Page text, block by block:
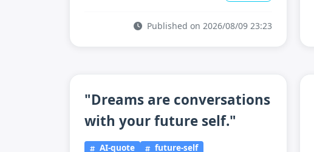
Published on 2026/08/09 23:23
"Dreams are conversations
with your future self."
AI-quote future-self